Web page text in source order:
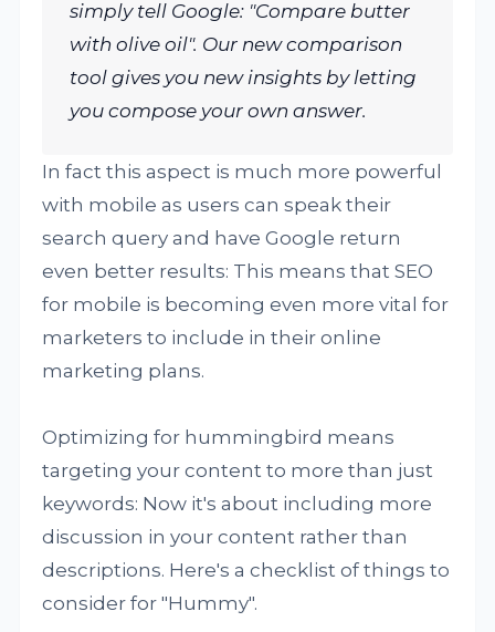
simply tell Google: "Compare butter
with olive oil". Our new comparison
tool gives you new insights by letting
you compose your own answer.
In fact this aspect is much more powerful
with mobile as users can speak their
search query and have Google return
even better results: This means that SEO
for mobile is becoming even more vital for
marketers to include in their online
marketing plans.
Optimizing for hummingbird means
targeting your content to more than just
keywords: Now it's about including more
discussion in your content rather than
descriptions. Here's a checklist of things to
consider for "Hummy".